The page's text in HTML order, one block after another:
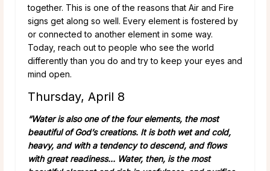
together. This is one of the reasons that Air and Fire
signs get along so well. Every element is fostered by
or connected to another element in some way.
Today, reach out to people who see the world
differently than you do and try to keep your eyes and
mind open.
Thursday, April 8
“Water is also one of the four elements, the most
beautiful of God’s creations. It is both wet and cold,
heavy, and with a tendency to descend, and flows
with great readiness… Water, then, is the most